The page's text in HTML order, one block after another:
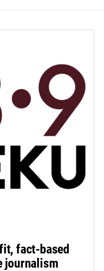
fact-based
journalism